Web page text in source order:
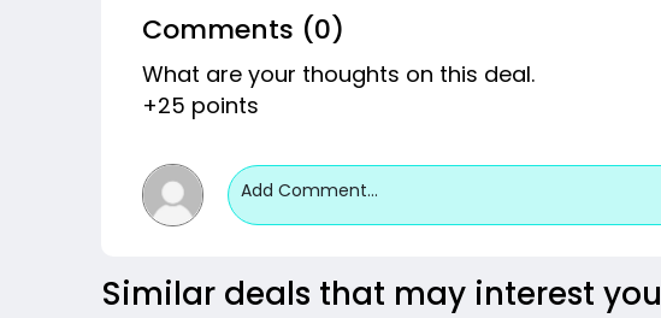
Comments (0)
What are your thoughts on this deal.
+25 points
Add Comment...
Similar deals that may interest you